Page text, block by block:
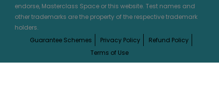
endorse, Masterclass Space or this website. Test names and
other trademarks are the property of the respective trademark
holders.
Guarantee Schemes
Privacy Policy
Refund Policy
Terms of Use